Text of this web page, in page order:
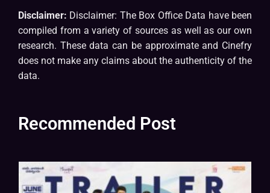
Disclaimer: Disclaimer: The Box Office Data have been
compiled from a variety of sources as well as our own
research. These data can be approximate and Cinefry
does not make any claims about the authenticity of the
data.
Recommended Post